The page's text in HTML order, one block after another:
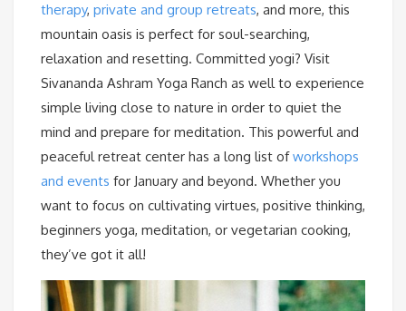
therapy, private and group retreats, and more, this
mountain oasis is perfect for soul-searching,
relaxation and resetting. Committed yogi? Visit
Sivananda Ashram Yoga Ranch as well to experience
simple living close to nature in order to quiet the
mind and prepare for meditation. This powerful and
peaceful retreat center has a long list ofworkshops
and events for January and beyond. Whether you
want to focus on cultivating virtues, positive thinking,
beginners yoga, meditation, or vegetarian cooking,
they’ve got it all!